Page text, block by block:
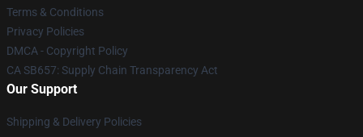
Terms & Conditions
Privacy Policies
DMCA - Copyright Policy
CA SB657: Supply Chain Transparency Act
Our Support
Shipping & Delivery Policies